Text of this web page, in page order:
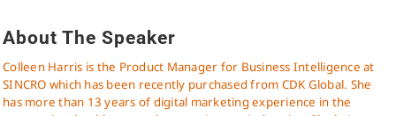
About The Speaker
Colleen Harris is the Product Manager for Business Intelligence at
SINCRO which has been recently purchased from CDK Global. She
has more than 13 years of digital marketing experience in the